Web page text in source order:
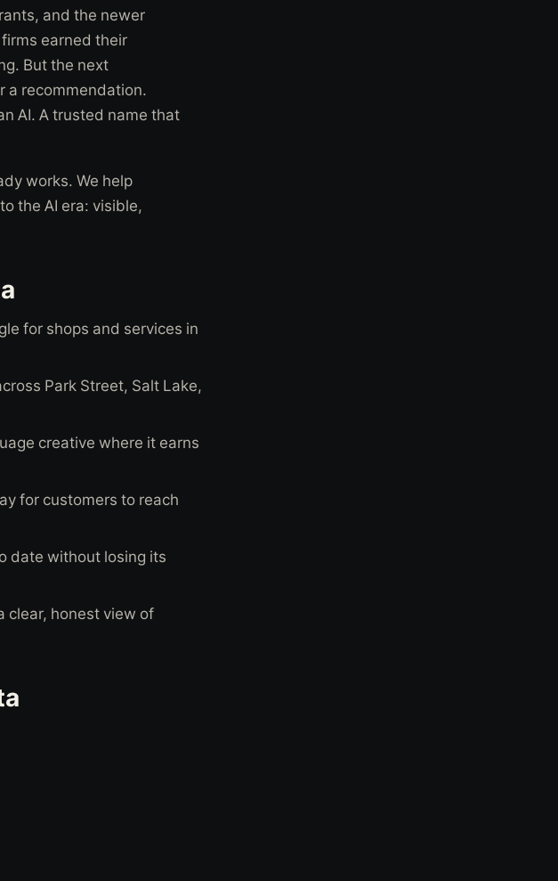
and the newer
earned their
But the next
a recommendation.
AI. A trusted name that
works. We help
the AI era: visible,
for shops and services in
Park Street, Salt Lake,
creative where it earns
for customers to reach
date without losing its
clear, honest view of